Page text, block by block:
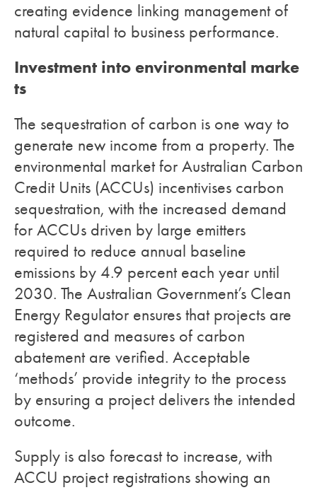
creating evidence linking management of
natural capital to business performance.
Investment into environmental marke
ts
The sequestration of carbon is one way to
generate new income from a property. The
environmental market for Australian Carbon
Credit Units (ACCUs) incentivises carbon
sequestration, with the increased demand
for ACCUs driven by large emitters
required to reduce annual baseline
emissions by 4.9 percent each year until
2030. The Australian Government’s Clean
Energy Regulator ensures that projects are
registered and measures of carbon
abatement are verified. Acceptable
‘methods’ provide integrity to the process
by ensuring a project delivers the intended
outcome.
Supply is also forecast to increase, with
ACCU project registrations showing an